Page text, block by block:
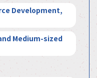
Development,
Medium-sized